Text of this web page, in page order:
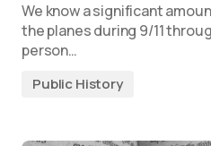
We know a significant
the planes during 9/11
person…
Public History